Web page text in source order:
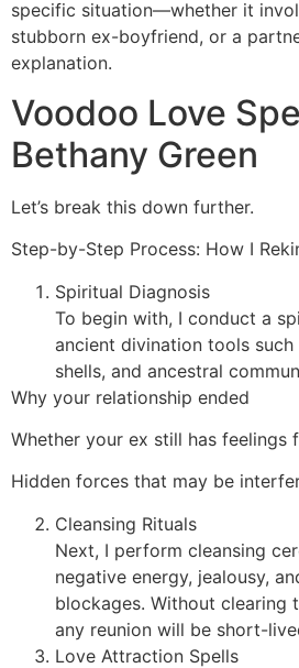
specific situation—whether it
stubborn ex-boyfriend, or a
explanation.
Voodoo Love
Bethany Green
Let’s break this down further.
Step-by-Step Process: How I
Spiritual Diagnosis
To begin with, I conduct a
ancient divination tools
shells, and ancestral
Why your relationship ended
Whether your ex still has feelings
Hidden forces that may be
Cleansing Rituals
Next, I perform cleansing
negative energy, jealousy,
blockages. Without clearing
any reunion will be short-
Love Attraction Spells